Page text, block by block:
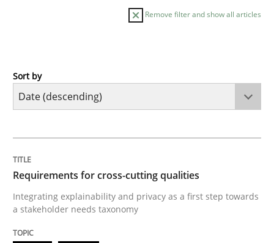
Remove filter and show all articles
Practice
Integrating explainability and privacy as a first step
Written by
Sort by
Requirements for cross-cutting qualities
Integrating explainability and privacy as a first step towards
a stakeholder needs taxonomy